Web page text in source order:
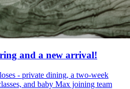
and a new arrival!
- private dining, a two-week
and baby Max joining team